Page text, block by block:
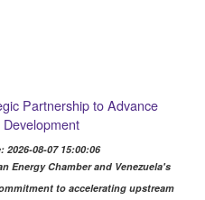
Partnership to Advance
2026-08-07 15:00:06
Energy Chamber and Venezuela's
to accelerating upstream